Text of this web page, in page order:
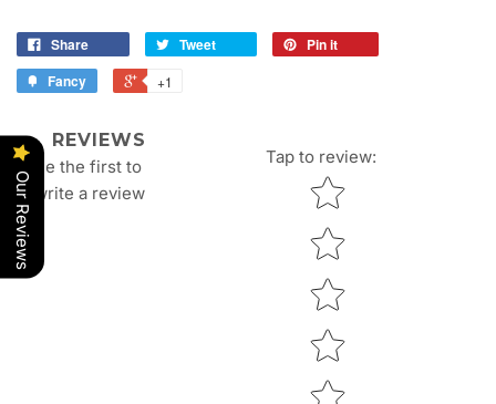
Share Tweet
Pin it
Fancy
+1
REVIEWS
Be the first to
write a review
Tap to review:
Star rating
Our Reviews